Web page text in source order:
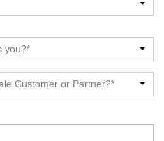
you?*
Customer or Partner?*